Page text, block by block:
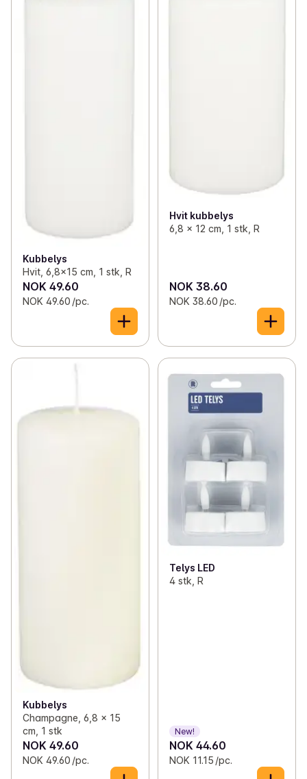
Kubbelys
Hvit, 6,8x15 cm, 1 stk, R
NOK 49.60
NOK 49.60 /pc.
Hvit kubbelys
6,8 x 12 cm, 1 stk, R
NOK 38.60
NOK 38.60 /pc.
Kubbelys
Champagne, 6,8 x 15
cm, 1 stk
NOK 49.60
NOK 49.60 /pc.
Telys LED
4 stk, R
New!
NOK 44.60
NOK 11.15 /pc.